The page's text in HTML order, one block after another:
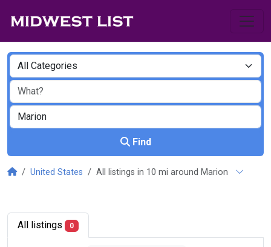
Find
United States All listings in 10 mi around Marion
All listings 0